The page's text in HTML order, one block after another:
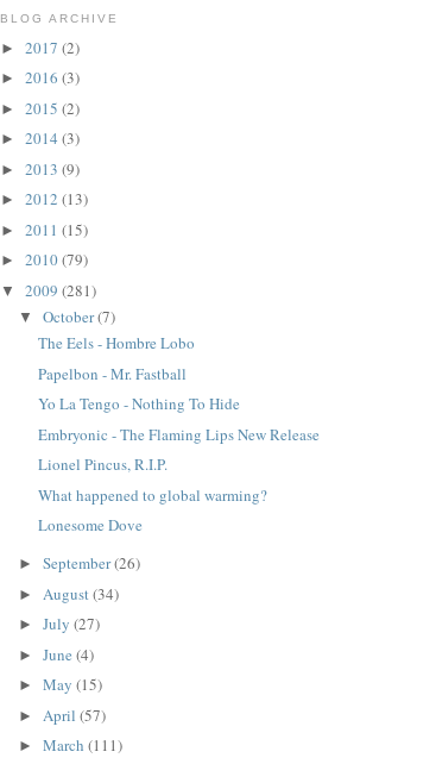
BLOG ARCHIVE
► 2017 (2)
► 2016 (3)
► 2015 (2)
► 2014 (3)
► 2013 (9)
► 2012 (13)
► 2011 (15)
► 2010(79)
▼ 2009 (281)
▼October(7)
The Eels - Hombre Lobo
Papelbon - Mr. Fastball
Yo La Tengo - Nothing To Hide
Embryonic - The Flaming Lips New Release
Lionel Pincus, R.I.P.
What happened to global warming?
Lonesome Dove
►September(26)
► August(34)
►July(27)
►June(4)
►May(15)
► April(57)
►March(111)